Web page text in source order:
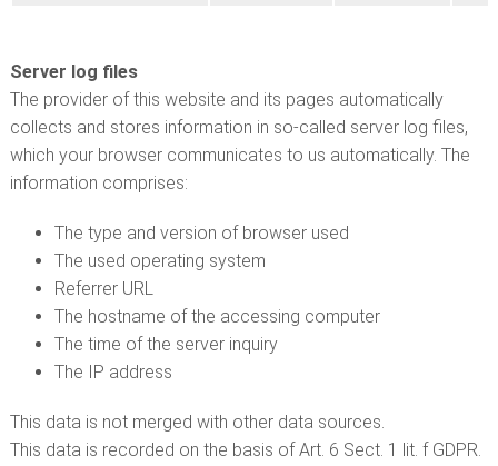
Server log files
The provider of this website and its pages automatically
collects and stores information in so-called server log files,
which your browser communicates to us automatically. The
information comprises:
The type and version of browser used
The used operating system
Referrer URL
The hostname of the accessing computer
The time of the server inquiry
The IP address
This data is not merged with other data sources.
This data is recorded on the basis of Art. 6 Sect. 1 lit. f GDPR.